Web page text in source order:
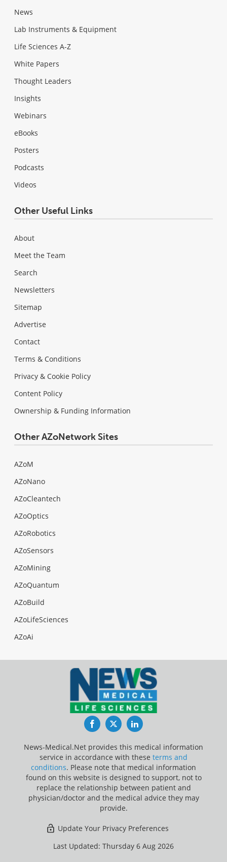
News
Lab Instruments & Equipment
Life Sciences A-Z
White Papers
Thought Leaders
Insights
Webinars
eBooks
Posters
Podcasts
Videos
Other Useful Links
About
Meet the Team
Search
Newsletters
Sitemap
Advertise
Contact
Terms & Conditions
Privacy & Cookie Policy
Content Policy
Ownership & Funding Information
Other AZoNetwork Sites
AZoM
AZoNano
AZoCleantech
AZoOptics
AZoRobotics
AZoSensors
AZoMining
AZoQuantum
AZoBuild
AZoLifeSciences
AZoAi
FacebookTwitterLinkedIn
News-Medical.Net provides this medical information
service in accordance with these terms and
conditions. Please note that medical information
found on this website is designed to support, not to
replace the relationship between patient and
physician/doctor and the medical advice they may
provide.
Update Your Privacy Preferences
Last Updated: Thursday 6 Aug 2026